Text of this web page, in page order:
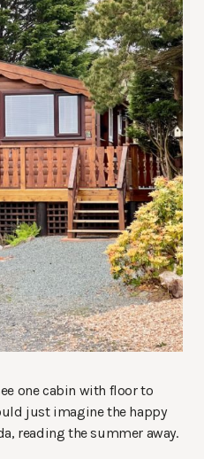
one cabin with floor to
just imagine the happy
reading the summer away.